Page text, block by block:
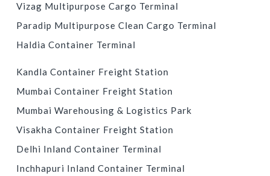
Vizag Multipurpose Cargo Terminal
Paradip Multipurpose Clean Cargo Terminal
Haldia Container Terminal
STATIONS
Kandla Container Freight Station
Mumbai Container Freight Station
Mumbai Warehousing & Logistics Park
Visakha Container Freight Station
Delhi Inland Container Terminal
Inchhapuri Inland Container Terminal